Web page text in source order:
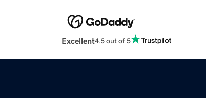
Excellent4.5 out of 5